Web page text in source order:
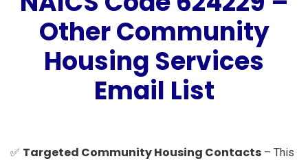
Other Community
Housing Services
Email List
✅ Targeted Community Housing Contacts – This